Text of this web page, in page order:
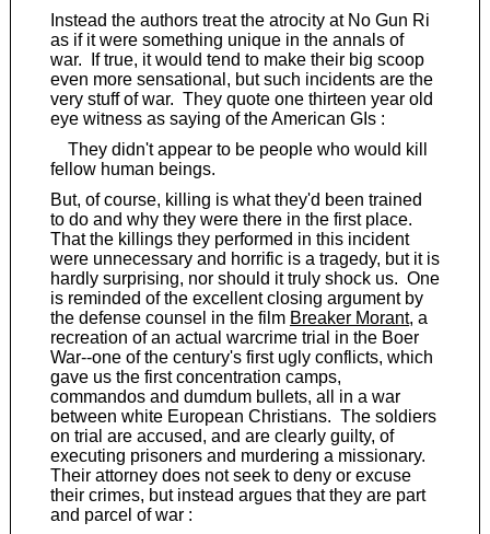
Instead the authors treat the atrocity at No Gun Ri
as if it were something unique in the annals of
war. If true, it would tend to make their big scoop
even more sensational, but such incidents are the
very stuff of war. They quote one thirteen year old
eye witness as saying of the American GIs :
They didn't appear to be people who would kill
fellow human beings.
But, of course, killing is what they'd been trained
to do and why they were there in the first place.
That the killings they performed in this incident
were unnecessary and horrific is a tragedy, but it is
hardly surprising, nor should it truly shock us. One
is reminded of the excellent closing argument by
the defense counsel in the film Breaker Morant, a
recreation of an actual warcrime trial in the Boer
War--one of the century's first ugly conflicts, which
gave us the first concentration camps,
commandos and dumdum bullets, all in a war
between white European Christians. The soldiers
on trial are accused, and are clearly guilty, of
executing prisoners and murdering a missionary.
Their attorney does not seek to deny or excuse
their crimes, but instead argues that they are part
and parcel of war :